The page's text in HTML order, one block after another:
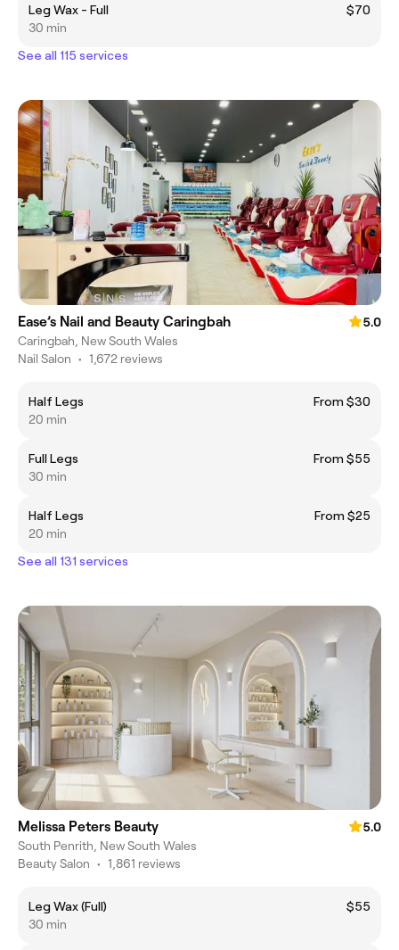
Leg Wax - Full
$70
30 min
See all 115 services
Ease’s Nail and Beauty Caringbah
5.0
Caringbah, New South Wales
Nail Salon • 1,672 reviews
Half Legs
From $30
20 min
Full Legs
From $55
30 min
Half Legs
From $25
20 min
See all 131 services
Melissa Peters Beauty
5.0
South Penrith, New South Wales
Beauty Salon • 1,861 reviews
Leg Wax (Full)
$55
30 min